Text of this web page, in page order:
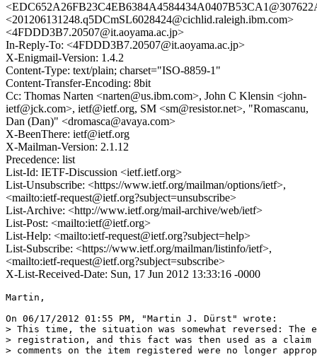
<201206131248.q5DCmSL6028424@cichlid.raleigh.ibm.com>
<4FDDD3B7.20507@it.aoyama.ac.jp>
In-Reply-To: <4FDDD3B7.20507@it.aoyama.ac.jp>
X-Enigmail-Version: 1.4.2
Content-Type: text/plain; charset="ISO-8859-1"
Content-Transfer-Encoding: 8bit
Cc: Thomas Narten <narten@us.ibm.com>, John C Klensin <john-
ietf@jck.com>, ietf@ietf.org, SM <sm@resistor.net>, "Romascanu,
Dan (Dan)" <dromasca@avaya.com>
X-BeenThere: ietf@ietf.org
X-Mailman-Version: 2.1.12
Precedence: list
List-Id: IETF-Discussion <ietf.ietf.org>
List-Unsubscribe: <https://www.ietf.org/mailman/options/ietf>,
<mailto:ietf-request@ietf.org?subject=unsubscribe>
List-Archive: <http://www.ietf.org/mail-archive/web/ietf>
List-Post: <mailto:ietf@ietf.org>
List-Help: <mailto:ietf-request@ietf.org?subject=help>
List-Subscribe: <https://www.ietf.org/mailman/listinfo/ietf>,
<mailto:ietf-request@ietf.org?subject=subscribe>
X-List-Received-Date: Sun, 17 Jun 2012 13:33:16 -0000
Martin,
On 06/17/2012 01:55 PM, "Martin J. Dürst" wrote:
> This time, the situation was somewhat reversed: The
> registration, and this fact was then used as a claim
> comments on the item registered were no longer